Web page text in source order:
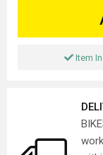
Item